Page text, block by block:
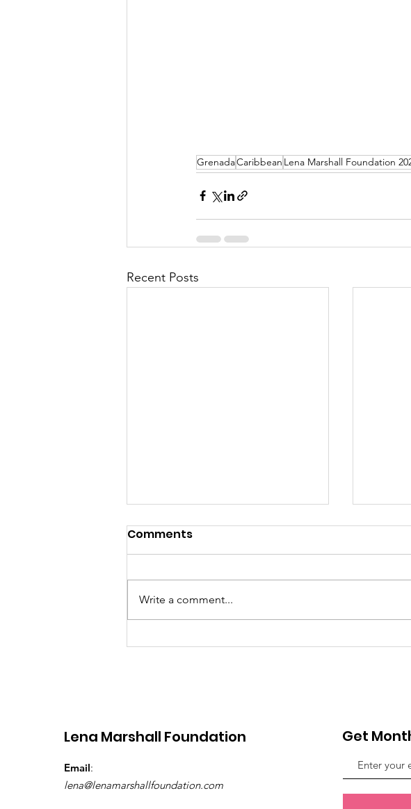
GrenadaCaribbean Lena Marshall Foundation
Recent Posts
Building Hope, One
Comments
Write a comment...
Lena Marshall Foundation
Email:
lena@lenamarshallfoundation.com
Get